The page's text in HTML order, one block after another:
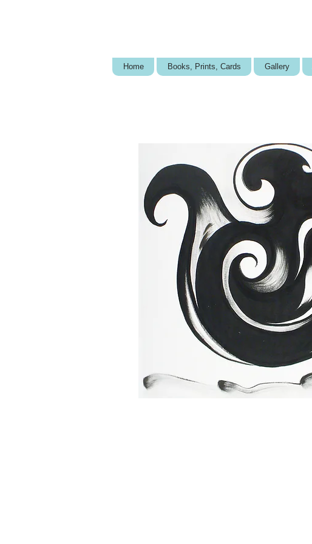
Home Books, Prints, Cards Gallery